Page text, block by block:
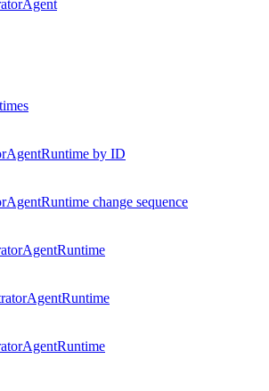
by ID
change sequence